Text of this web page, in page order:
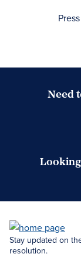
Need
Stay updated on
resolution.